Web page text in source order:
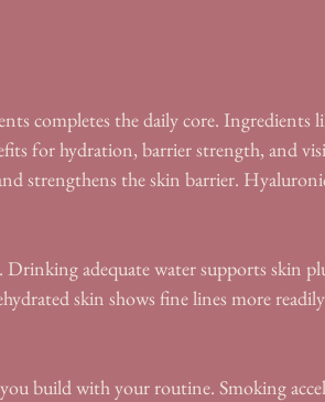
completes the daily core. Ingredients
for hydration, barrier strength, and
strengthens the skin barrier.
adequate water supports skin
skin shows fine lines more
build with your routine. Smoking